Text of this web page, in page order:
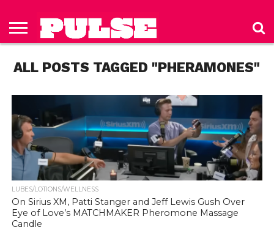
HOME
ISSUES
TO PULSE
MAGAZINE
US
POLICY
ALL POSTS TAGGED "PHERAMONES"
LUBES/LOTIONS/WELLNESS
On Sirius XM, Patti Stanger and Jeff Lewis Gush Over
Eye of Love’s MATCHMAKER Pheromone Massage
Candle